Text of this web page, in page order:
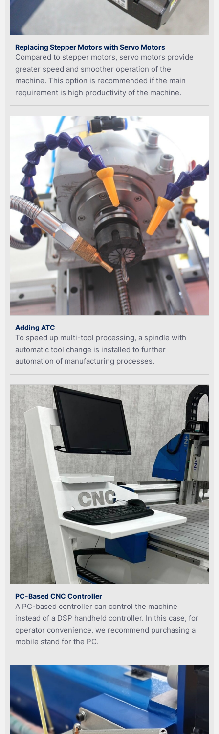
Replacing Stepper Motors with Servo Motors
Compared to stepper motors, servo motors provide
greater speed and smoother operation of the
machine. This option is recommended if the main
requirement is high productivity of the machine.
Adding ATC
To speed up multi-tool processing, a spindle with
automatic tool change is installed to further
automation of manufacturing processes.
PC-Based CNC Controller
A PC-based controller can control the machine
instead of a DSP handheld controller. In this case, for
operator convenience, we recommend purchasing a
mobile stand for the PC.